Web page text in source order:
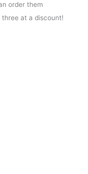
order them
at a discount!